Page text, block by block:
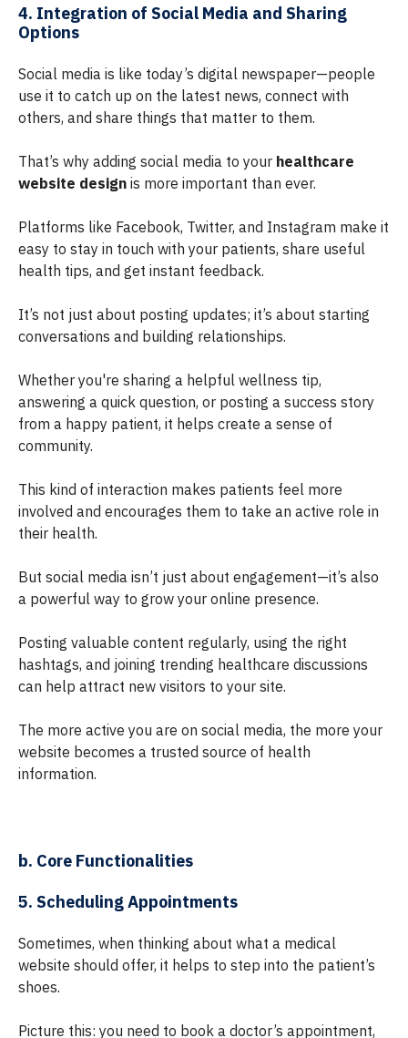
4. Integration of Social Media and Sharing
Options
Social media is like today’s digital newspaper—people
use it to catch up on the latest news, connect with
others, and share things that matter to them.
That’s why adding social media to your healthcare
website designis more important than ever.
Platforms like Facebook, Twitter, and Instagram make it
easy to stay in touch with your patients, share useful
health tips, and get instant feedback.
It’s not just about posting updates; it’s about starting
conversations and building relationships.
Whether you're sharing a helpful wellness tip,
answering a quick question, or posting a success story
from a happy patient, it helps create a sense of
community.
This kind of interaction makes patients feel more
involved and encourages them to take an active role in
their health.
But social media isn’t just about engagement—it’s also
a powerful way to grow your online presence.
Posting valuable content regularly, using the right
hashtags, and joining trending healthcare discussions
can help attract new visitors to your site.
The more active you are on social media, the more your
website becomes a trusted source of health
information.
b. Core Functionalities
5. Scheduling Appointments
Sometimes, when thinking about what a medical
website should offer, it helps to step into the patient’s
shoes.
Picture this: you need to book a doctor’s appointment,